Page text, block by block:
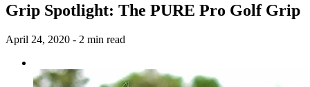
Grip Spotlight: The PURE Pro Golf Grip
April 24, 2020 - 2 min read